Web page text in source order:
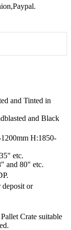
and Tinted in
and Black
H:1850-
etc.
and 80" etc.
or
Crate suitable